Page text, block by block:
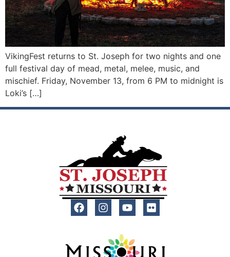
VikingFest returns to St. Joseph for two nights and one
full festival day of mead, metal, melee, music, and
mischief. Friday, November 13, from 6 PM to midnight is
Loki’s […]